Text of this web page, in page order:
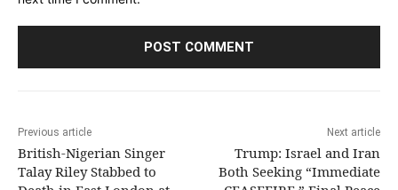
Previous article
British-Nigerian Singer
Talay Riley Stabbed to
Next article
Trump: Israel and Iran
Both Seeking “Immediate